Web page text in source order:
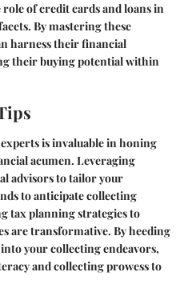
of credit cards and loans in
By mastering these
harness their financial
their buying potential within
is invaluable in honing
acumen. Leveraging
advisors to tailor your
to anticipate collecting
tax planning strategies to
are transformative. By heeding
your collecting endeavors,
and collecting prowess to